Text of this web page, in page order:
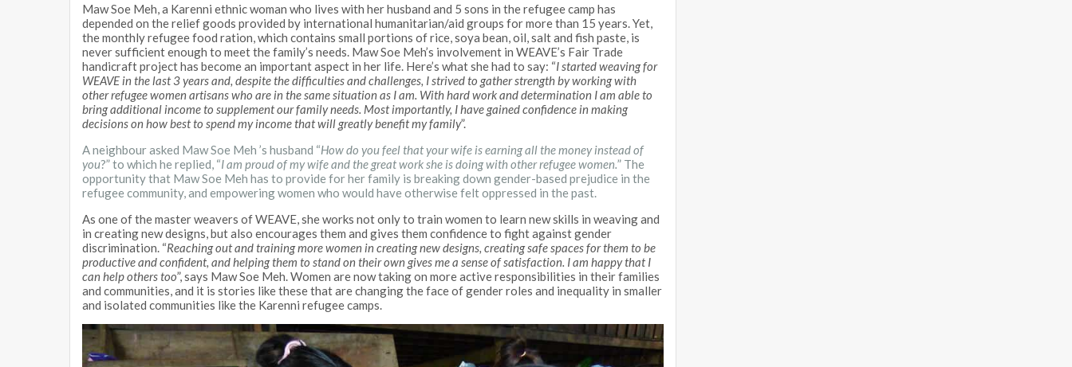
Maw Soe Meh, a Karenni ethnic woman who lives with her husband and 5 sons in the refugee camp has
depended on the relief goods provided by international humanitarian/aid groups for more than 15 years. Yet,
the monthly refugee food ration, which contains small portions of rice, soya bean, oil, salt and fish paste, is
never sufficient enough to meet the family’s needs. Maw Soe Meh’s involvement in WEAVE’s Fair Trade
handicraft project has become an important aspect in her life. Here’s what she had to say: “I started weaving for
WEAVE in the last 3 years and, despite the difficulties and challenges, I strived to gather strength by working with
other refugee women artisans who are in the same situation as I am. With hard work and determination I am able to
bring additional income to supplement our family needs. Most importantly, I have gained confidence in making
decisions on how best to spend my income that will greatly benefit my family”.
A neighbour asked Maw Soe Meh ’s husband “How do you feel that your wife is earning all the money instead of
you?” to which he replied, “I am proud of my wife and the great work she is doing with other refugee women. ” The
opportunity that Maw Soe Meh has to provide for her family is breaking down gender-based prejudice in the
refugee community, and empowering women who would have otherwise felt oppressed in the past.
As one of the master weavers of WEAVE, she works not only to train women to learn new skills in weaving and
in creating new designs, but also encourages them and gives them confidence to fight against gender
discrimination. “Reaching out and training more women in creating new designs, creating safe spaces for them to be
productive and confident, and helping them to stand on their own gives me a sense of satisfaction. I am happy that I
can help others too”, says Maw Soe Meh. Women are now taking on more active responsibilities in their families
and communities, and it is stories like these that are changing the face of gender roles and inequality in smaller
and isolated communities like the Karenni refugee camps.